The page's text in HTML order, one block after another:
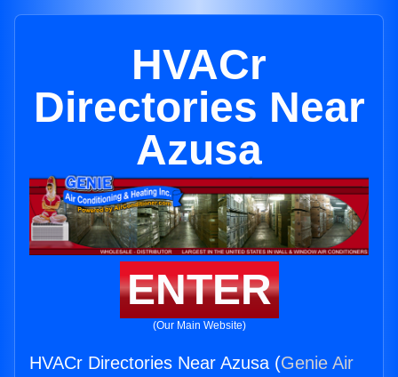
HVACr
Directories Near
Azusa
ENTER
(Our Main Website)
HVACr Directories Near Azusa (Genie Air